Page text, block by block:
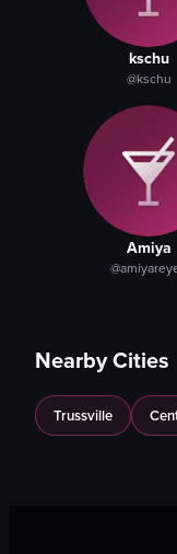
kschu
@kschu
Amiya
Nearby Cities
Trussville